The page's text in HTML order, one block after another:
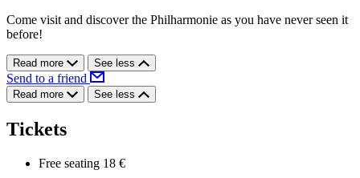
Come visit and discover the Philharmonie as you have never seen it
before!
Read more See less
Send to a friend
Read more See less
Tickets
Free seating 18 €